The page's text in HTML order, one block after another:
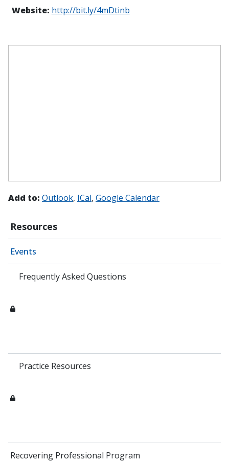
Resources
Events
Frequently Asked Questions
Practice Resources
Recovering Professional Program
Website: http://bit.ly/4mDtinb
Add to: Outlook ICal Google Calendar